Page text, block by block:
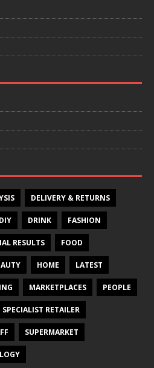
DELIVERY & RETURNS
DIY DRINK FASHION
RESULTS FOOD
HOME LATEST
MARKETPLACES PEOPLE
SPECIALIST RETAILER
SUPERMARKET